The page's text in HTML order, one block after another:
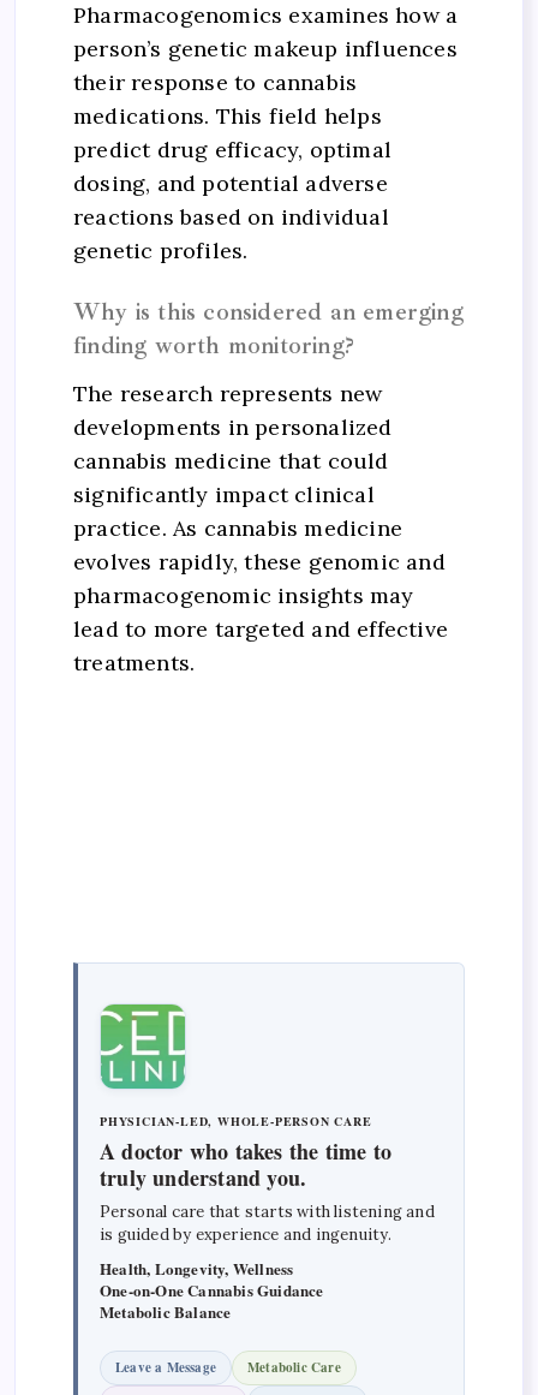
Pharmacogenomics examines how a
person’s genetic makeup influences
their response to cannabis
medications. This field helps
predict drug efficacy, optimal
dosing, and potential adverse
reactions based on individual
genetic profiles.
Why is this considered an emerging
finding worth monitoring?
The research represents new
developments in personalized
cannabis medicine that could
significantly impact clinical
practice. As cannabis medicine
evolves rapidly, these genomic and
pharmacogenomic insights may
lead to more targeted and effective
treatments.
PHYSICIAN-LED, WHOLE-PERSON CARE
A doctor who takes the time to
truly understand you.
Personal care that starts with listening and
is guided by experience and ingenuity.
Health, Longevity, Wellness
One-on-One Cannabis Guidance
Metabolic Balance
Leave a Message
Metabolic Care